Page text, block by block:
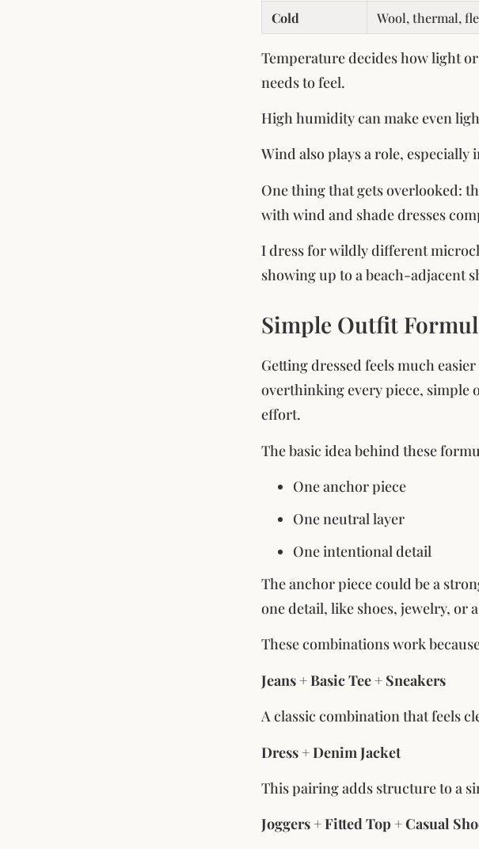
Cold
Wool, thermal,
Temperature decides how light
needs to feel.
High humidity can make even
Wind also plays a role,
One thing that gets overlooked:
with wind and shade dresses
I dress for wildly different
showing up to a beach-adjacent
Simple Outfit
Getting dressed feels much
overthinking every piece, simple
effort.
The basic idea behind these
One anchor piece
One neutral layer
One intentional detail
The anchor piece could be a
one detail, like shoes, jewelry, or
These combinations work
Jeans + Basic Tee + Sneakers
A classic combination that feels
Dress + Denim Jacket
This pairing adds structure to a
Joggers + Fitted Top + Casual